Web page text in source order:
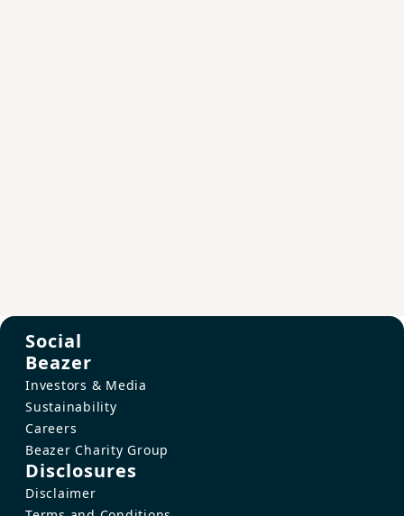
Social
Beazer
Investors & Media
Sustainability
Careers
Beazer Charity Group
Disclosures
Disclaimer